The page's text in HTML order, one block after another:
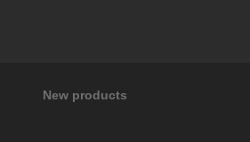
New products